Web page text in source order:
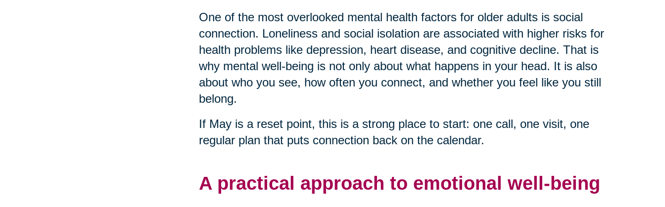
One of the most overlooked mental health factors for older adults is social
connection. Loneliness and social isolation are associated with higher risks for
health problems like depression, heart disease, and cognitive decline. That is
why mental well-being is not only about what happens in your head. It is also
about who you see, how often you connect, and whether you feel like you still
belong.
If May is a reset point, this is a strong place to start: one call, one visit, one
regular plan that puts connection back on the calendar.
A practical approach to emotional well-being